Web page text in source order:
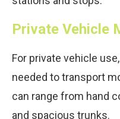
Private Vehicle
For private vehicle
needed to transport
can range from hand
and spacious trunks.